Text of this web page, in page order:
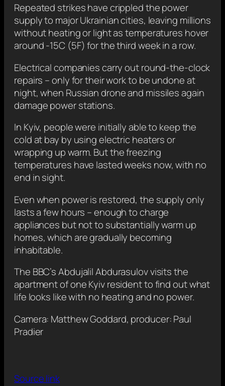
Repeated strikes have crippled the power
supply to major Ukrainian cities, leaving millions
without heating or light as temperatures hover
around -15C (5F) for the third week in a row.
Electrical companies carry out round-the-clock
repairs – only for their work to be undone at
night, when Russian drone and missiles again
damage power stations.
In Kyiv, people were initially able to keep the
cold at bay by using electric heaters or
wrapping up warm. But the freezing
temperatures have lasted weeks now, with no
end in sight.
Even when power is restored, the supply only
lasts a few hours – enough to charge
appliances but not to substantially warm up
homes, which are gradually becoming
inhabitable.
The BBC’s Abdujalil Abdurasulov visits the
apartment of one Kyiv resident to find out what
life looks like with no heating and no power.
Camera: Matthew Goddard, producer: Paul
Pradier
Source link